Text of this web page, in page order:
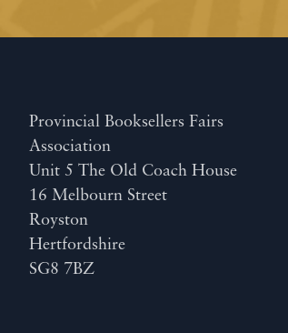
Provincial Booksellers Fairs
Association
Unit 5 The Old Coach House
16 Melbourn Street
Royston
Hertfordshire
SG8 7BZ